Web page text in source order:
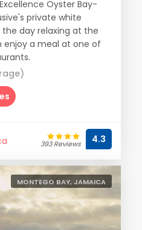
Oyster Bay-
private white
day relaxing at the
enjoy a meal at one of
393 Reviews 4.3
MONTEGO BAY, JAMAICA